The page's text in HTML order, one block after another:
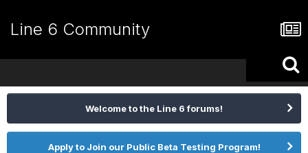
Line 6 Community
Welcome to the Line 6 forums!
Apply to Join our Public Beta Testing Program!